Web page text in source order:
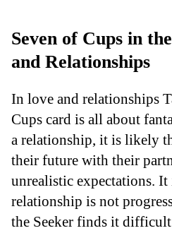
Seven of Cups in
and Relationships
In love and relationships
Cups card is all about
a relationship, it is likely
their future with their
unrealistic expectations. It
relationship is not
the Seeker finds it